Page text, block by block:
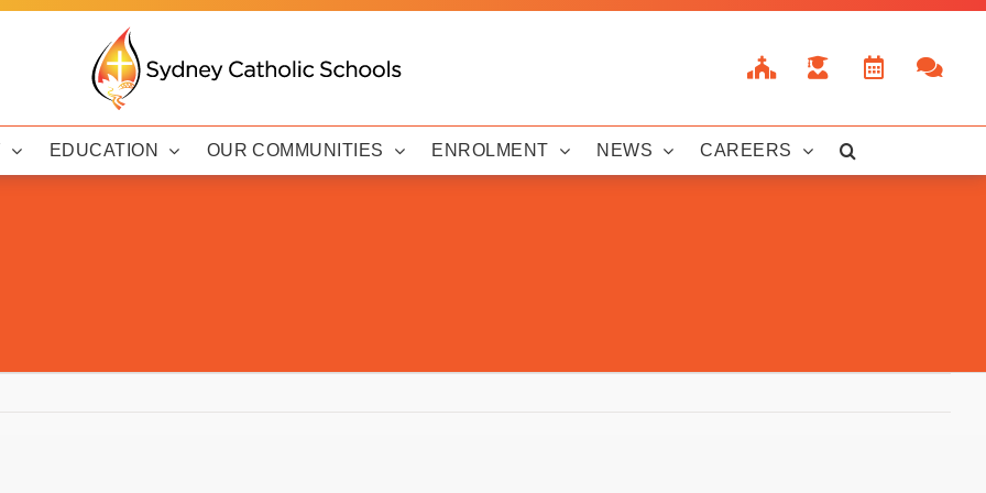
EDUCATION OUR COMMUNITIES ENROLMENT NEWS CAREERS